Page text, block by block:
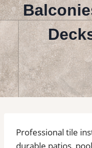
Professional tile